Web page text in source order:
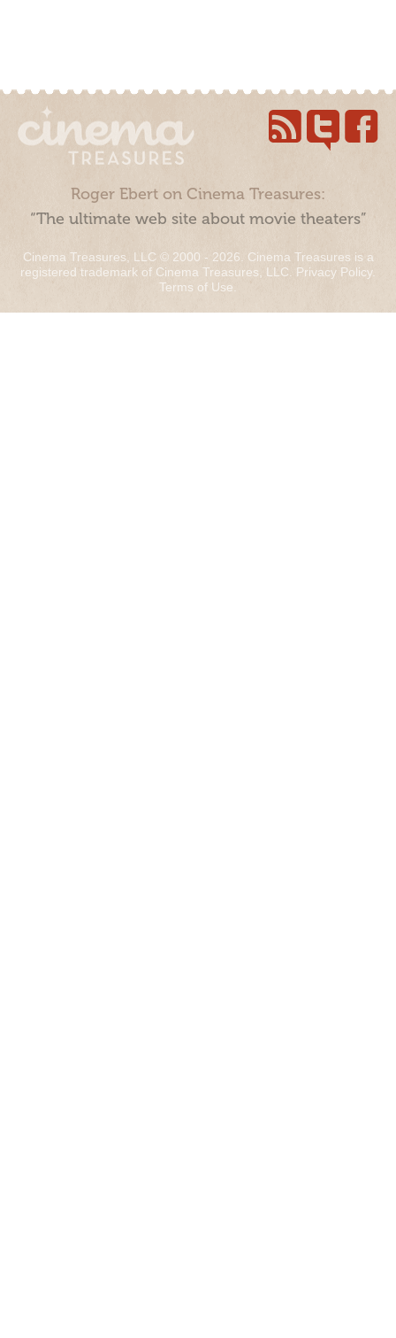
Roger Ebert on Cinema Treasures:
“The ultimate web site about movie theaters”
Cinema Treasures, LLC © 2000 - 2026. Cinema Treasures is a
registered trademark of Cinema Treasures, LLC. Privacy Policy.
Terms of Use